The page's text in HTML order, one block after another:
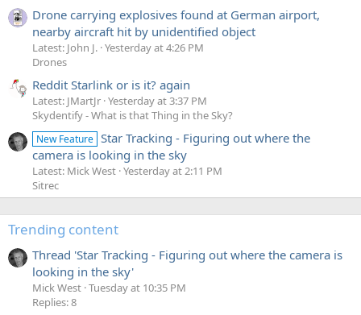
Drone carrying explosives found at German airport,
nearby aircraft hit by unidentified object
Latest: John J. Yesterday at 4:26 PM
Drones
Reddit Starlink or is it? again
Latest: JMartJr Yesterday at 3:37 PM
Skydentify - What is that Thing in the Sky?
New Feature Star Tracking - Figuring out where the
camera is looking in the sky
Latest: Mick West Yesterday at 2:11 PM
Sitrec
Trending content
Thread 'Star Tracking - Figuring out where the camera is
looking in the sky'
Mick West Tuesday at 10:35 PM
Replies: 8